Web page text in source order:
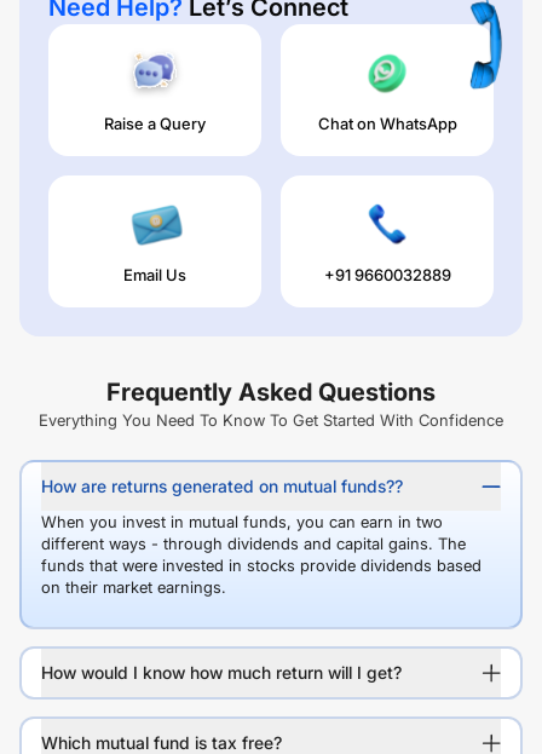
Need Help? Let’s Connect
Raise a Query Chat on WhatsApp
Email Us +91 9660032889
Frequently Asked Questions
Everything You Need To Know To Get Started With Confidence
How are returns generated on mutual funds??
When you invest in mutual funds, you can earn in two
different ways - through dividends and capital gains. The
funds that were invested in stocks provide dividends based
on their market earnings.
How would I know how much return will I get?
Which mutual fund is tax free?